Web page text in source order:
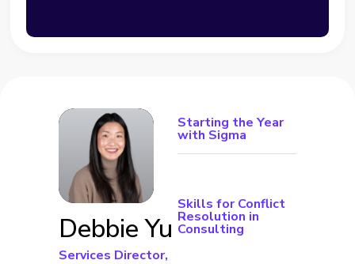
Debbie Yu
Services Director,
Starting the Year
with Sigma
Skills for Conflict
Resolution in
Consulting